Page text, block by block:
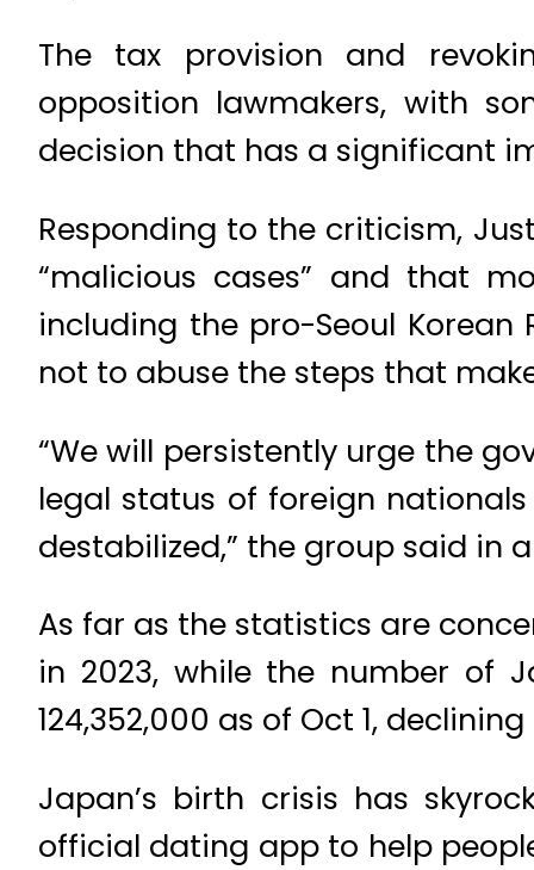
The tax provision and
opposition lawmakers, with
decision that has a significant
Responding to the criticism,
“malicious cases” and that
including the pro-Seoul
not to abuse the steps that
“We will persistently urge the
legal status of foreign
destabilized,” the group said in
As far as the statistics are
in 2023, while the number of
124,352,000 as of Oct 1,
Japan’s birth crisis has
official dating app to help